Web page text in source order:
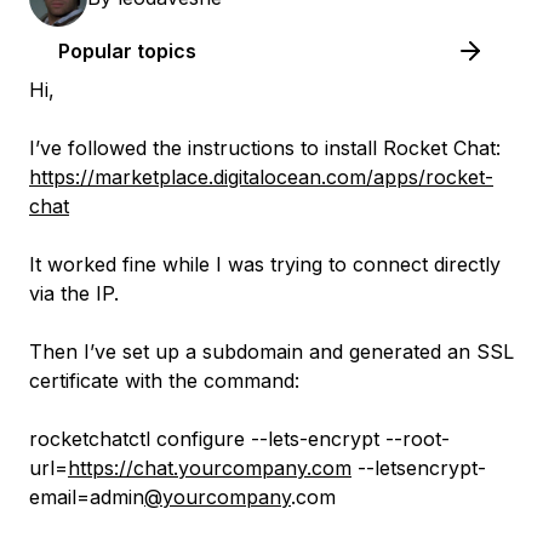
Popular topics
Hi,
I’ve followed the instructions to install Rocket Chat:
https://marketplace.digitalocean.com/apps/rocket-
chat
It worked fine while I was trying to connect directly
via the IP.
Then I’ve set up a subdomain and generated an SSL
certificate with the command:
rocketchatctl configure --lets-encrypt --root-
url=https://chat.yourcompany.com --letsencrypt-
email=admin@yourcompany.com